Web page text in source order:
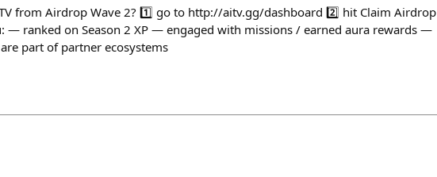
from Airdrop Wave 2? 1️⃣ go to http://aitv.gg/dashboard 2️⃣ hit Claim Airdrop
— ranked on Season 2 XP — engaged with missions / earned aura rewards —
part of partner ecosystems